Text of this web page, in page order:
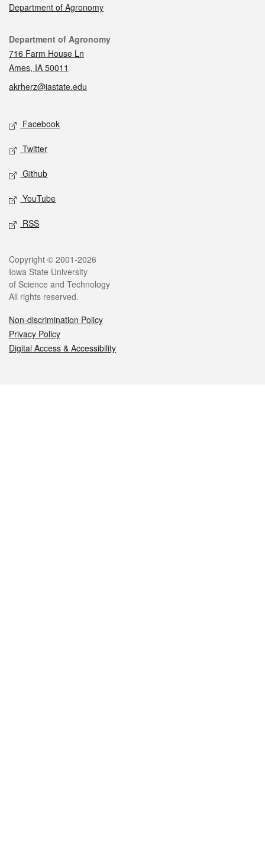
Department of Agronomy
Contact
Department of Agronomy
716 Farm House Ln
Ames, IA 50011
akrherz@iastate.edu
Social media
Facebook
Twitter
Github
YouTube
RSS
Legal
Copyright © 2001-2026
Iowa State University
of Science and Technology
All rights reserved.
Non-discrimination Policy
Privacy Policy
Digital Access & Accessibility